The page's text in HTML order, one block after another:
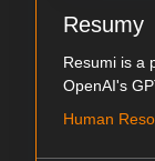
Resumy
Resumi is a
OpenAI's
Human